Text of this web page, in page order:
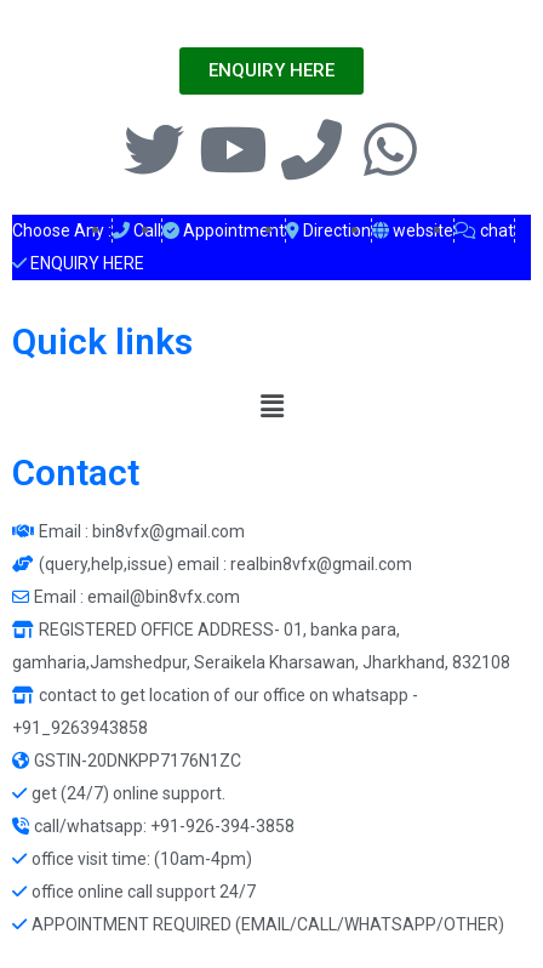
ENQUIRY HERE
Choose Any : Call Appointment Direction website
chat
ENQUIRY HERE
Quick links
Contact
Email : bin8vfx@gmail.com
(query,help,issue) email : realbin8vfx@gmail.com
Email : email@bin8vfx.com
REGISTERED OFFICE ADDRESS- 01, banka para,
gamharia,Jamshedpur, Seraikela Kharsawan, Jharkhand, 832108
contact to get location of our office on whatsapp -
+91_9263943858
GSTIN-20DNKPP7176N1ZC
get (24/7) online support.
call/whatsapp: +91-926-394-3858
office visit time: (10am-4pm)
office online call support 24/7
APPOINTMENT REQUIRED (EMAIL/CALL/WHATSAPP/OTHER)